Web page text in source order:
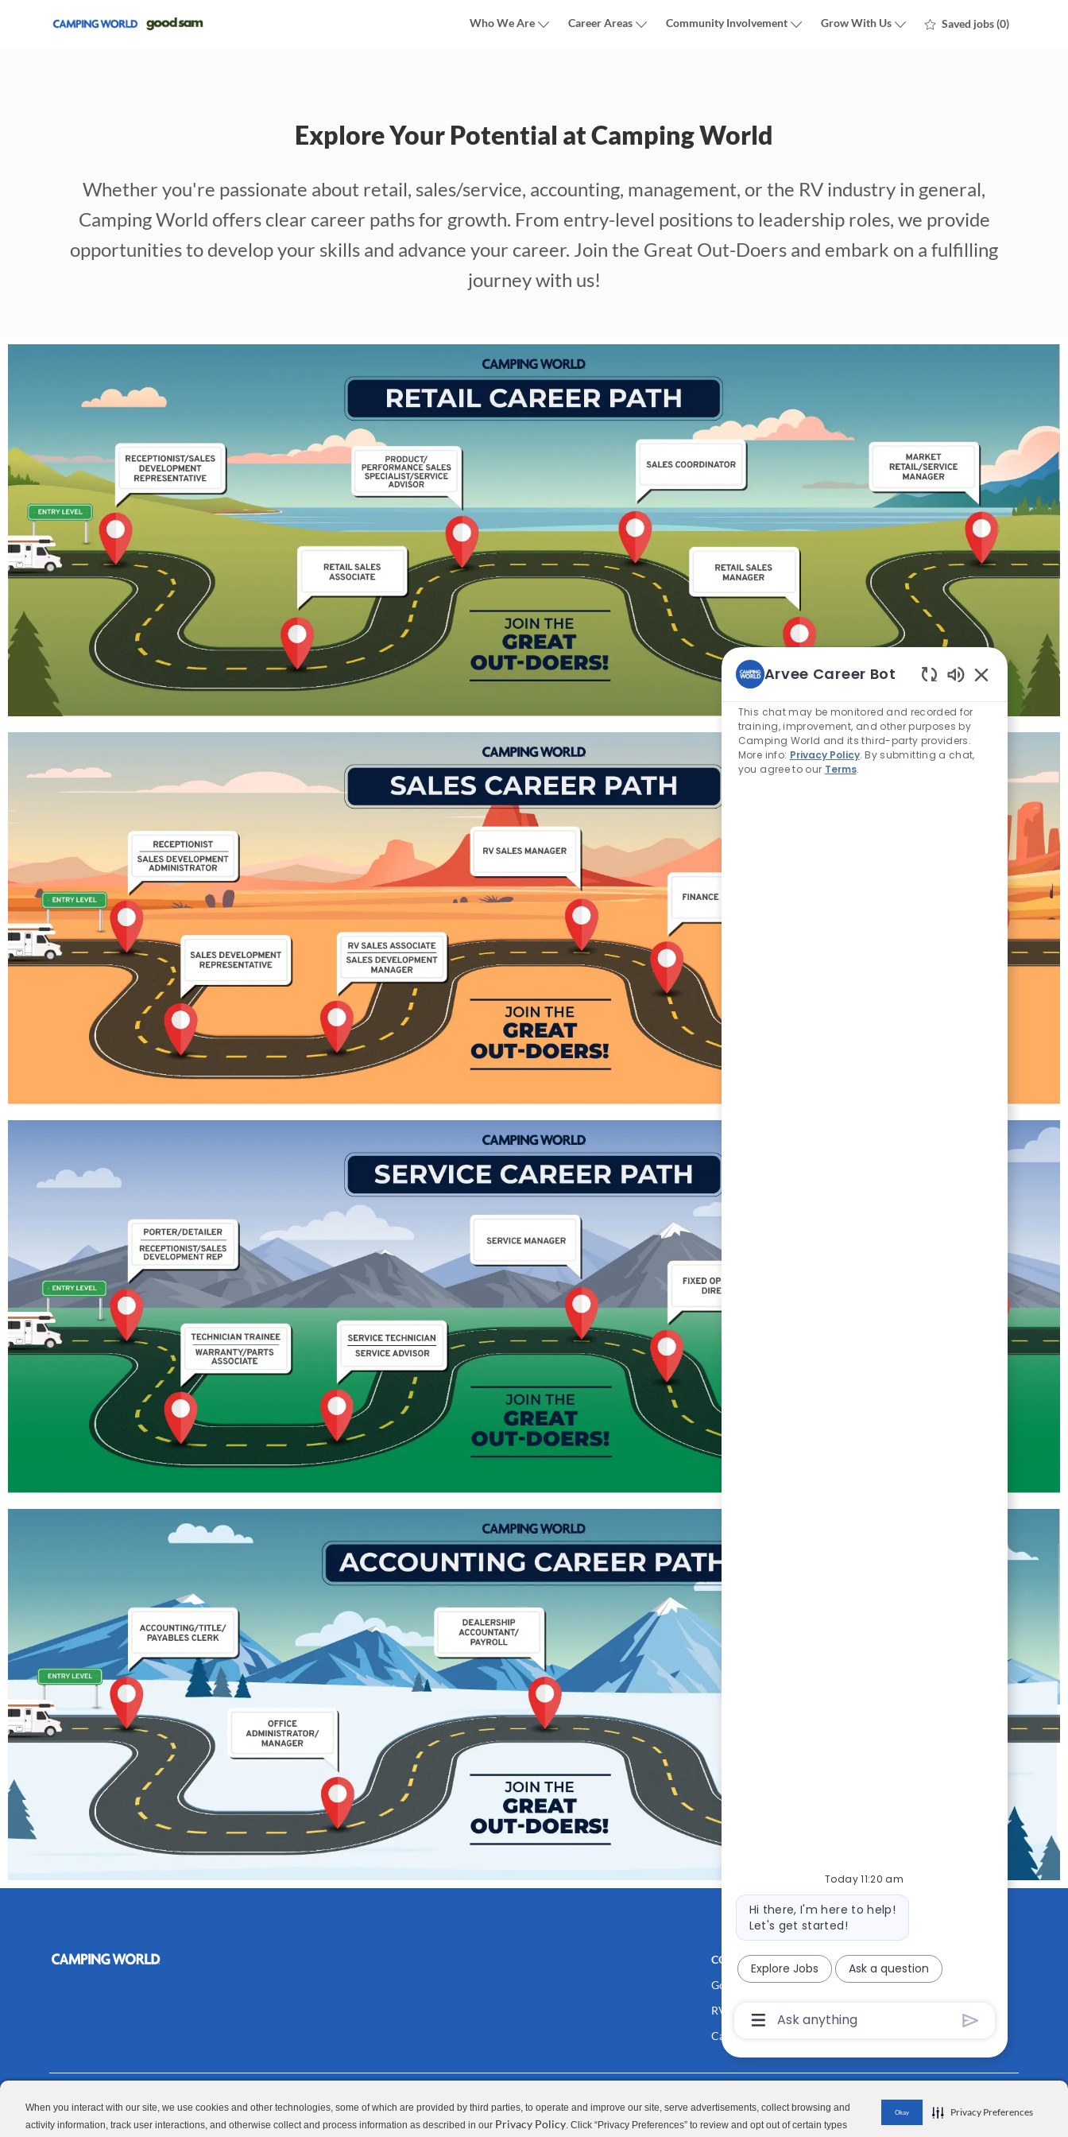
When you interact with our site, we use cookies and other technologies, some of which are provided by third parties, to operate and improve our site, serve advertisements, collect browsing and
activity information, track user interactions, and otherwise collect and process information as described in our Privacy Policy. Click “Privacy Preferences” to review and opt out of certain types
Okay Privacy Preferences
Who We Are Career Areas Community Involvement Grow With Us Saved jobs(0)
Explore Your Potential at Camping World
Whether you're passionate about retail, sales/service, accounting, management, or the RV industry in general,
Camping World offers clear career paths for growth. From entry-level positions to leadership roles, we provide
opportunities to develop your skills and advance your career. Join the Great Out-Doers and embark on a fulfilling
journey with us!
CONTACT US
Good Sam
RV Sales
Camping World
MEDIA ROOM
Blog
Join Our Talent Network
Contractor Privacy Policy Applicant Privacy Policy Do Not Sell or Share My Personal Information Terms of Use
Investor Relations
© 2026 Camping World & Good Sam. All Rights Reserved.
Arvee Career Bot
Chatbot
Sounds
This chat may be monitored and recorded for
training, improvement, and other purposes by
Camping World and its third-party providers.
More info: Privacy Policy. By submitting a chat,
you agree to our Terms.
Today 11:20 am
Bot
message
Hi there, I'm here to help!
Let's get started!
Explore Jobs Ask a question
Chatbot
User
Send